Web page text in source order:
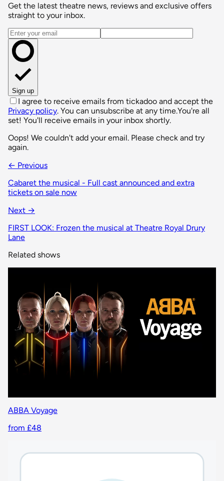
Get the latest theatre news, reviews and exclusive offers
straight to your inbox.
Email address
Sign up
I agree to receive emails from tickadoo and accept the
Privacy policy. You can unsubscribe at any time.You're all
set! You'll receive emails in your inbox shortly.
Oops! We couldn't add your email. Please check and try
again.
← Previous
Cabaret the musical - Full cast announced and extra
tickets on sale now
Next →
FIRST LOOK: Frozen the musical at Theatre Royal Drury
Lane
Related shows
ABBA Voyage
from £48